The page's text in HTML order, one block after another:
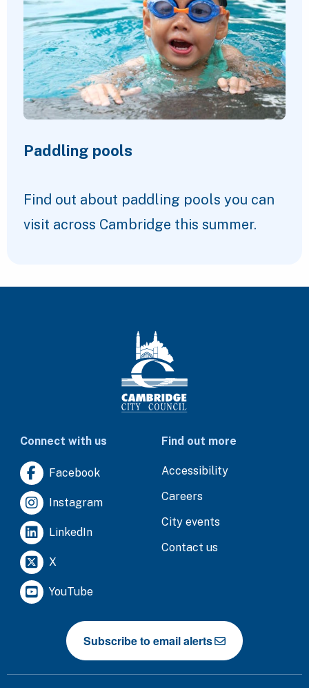
Paddling pools
Find out about paddling pools you can
visit across Cambridge this summer.
Connect with us
Facebook
Instagram
LinkedIn
X
YouTube
Find out more
Accessibility
Careers
City events
Contact us
Subscribe to email alerts